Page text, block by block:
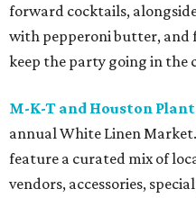
forward cocktails,
with pepperoni butter, and
keep the party going in the
M-K-T and Houston
annual White Linen
feature a curated mix of
vendors, accessories,